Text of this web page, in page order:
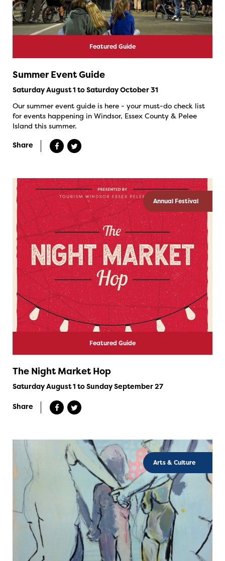
Featured Guide
Summer Event Guide
Saturday August 1 to Saturday October 31
Our summer event guide is here - your must-do check list
for events happening in Windsor, Essex County & Pelee
Island this summer.
Share
Annual Festival
Featured Guide
The Night Market Hop
Saturday August 1 to Sunday September 27
Share
Arts & Culture